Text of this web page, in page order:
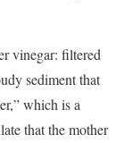
vinegar: filtered
sediment that
which is a
that the mother